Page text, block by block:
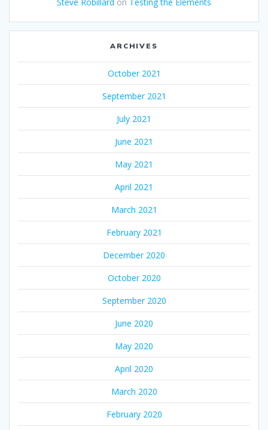
ARCHIVES
October 2021
September 2021
July 2021
June 2021
May 2021
April 2021
March 2021
February 2021
December 2020
October 2020
September 2020
June 2020
May 2020
April 2020
March 2020
February 2020